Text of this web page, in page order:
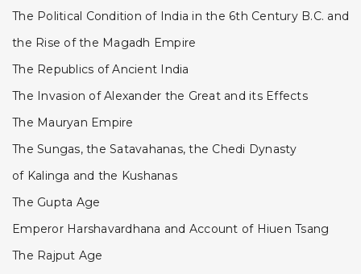
The Political Condition of India in the 6th Century B.C. and
the Rise of the Magadh Empire
The Republics of Ancient India
The Invasion of Alexander the Great and its Effects
The Mauryan Empire
The Sungas, the Satavahanas, the Chedi Dynasty
of Kalinga and the Kushanas
The Gupta Age
Emperor Harshavardhana and Account of Hiuen Tsang
The Rajput Age